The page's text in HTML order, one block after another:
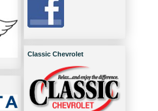
Classic Chevrolet